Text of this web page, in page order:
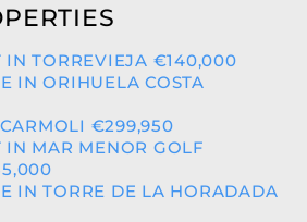
IN TORREVIEJA €140,000
IN ORIHUELA COSTA
€299,950
IN MAR MENOR GOLF
IN TORRE DE LA HORADADA